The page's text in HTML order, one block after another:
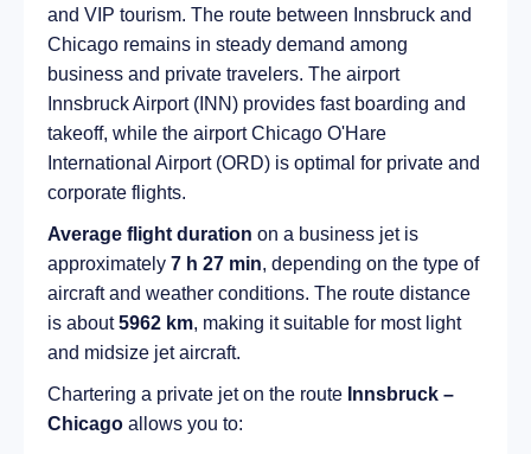
and VIP tourism. The route between Innsbruck and
Chicago remains in steady demand among
business and private travelers. The airport
Innsbruck Airport (INN) provides fast boarding and
takeoff, while the airport Chicago O'Hare
International Airport (ORD) is optimal for private and
corporate flights.
Average flight duration on a business jet is
approximately 7 h 27 min, depending on the type of
aircraft and weather conditions. The route distance
is about5962 km, making it suitable for most light
and midsize jet aircraft.
Chartering a private jet on the route Innsbruck –
Chicago allows you to: